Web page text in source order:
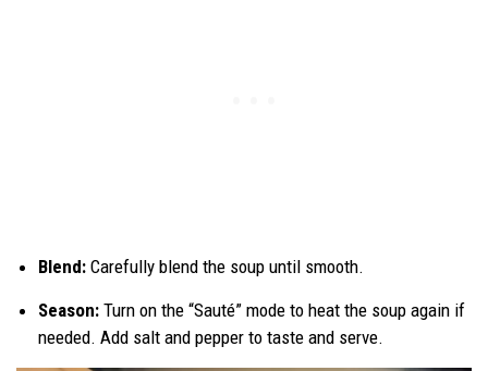
Blend: Carefully blend the soup until smooth.
Season: Turn on the “Sauté” mode to heat the soup again if
needed. Add salt and pepper to taste and serve.